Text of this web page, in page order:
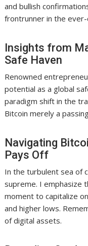
and bullish
frontrunner in the
Insights from
Safe Haven
Renowned
potential as a global
paradigm shift in the
Bitcoin merely a
Navigating
Pays Off
In the turbulent sea of
supreme. I emphasize
moment to capitalize
and higher lows.
of digital assets.